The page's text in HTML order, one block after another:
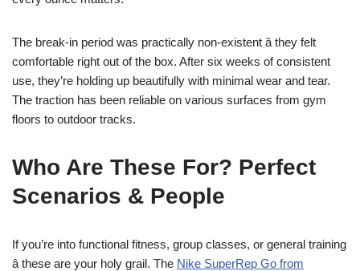
The break-in period was practically non-existent â they felt
comfortable right out of the box. After six weeks of consistent
use, they’re holding up beautifully with minimal wear and tear.
The traction has been reliable on various surfaces from gym
floors to outdoor tracks.
Who Are These For? Perfect
Scenarios & People
If you’re into functional fitness, group classes, or general training
â these are your holy grail. The Nike SuperRep Go from